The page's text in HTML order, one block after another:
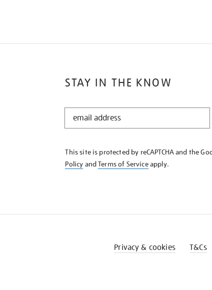
STAY IN THE KNOW
STAY
KNOW
This site is protected by reCAPTCHA and the
Policy andTerms of Serviceapply.
Privacy & cookies T&Cs